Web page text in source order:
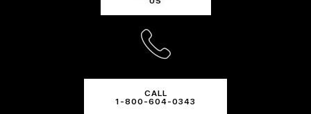
CALL
1-800-604-0343